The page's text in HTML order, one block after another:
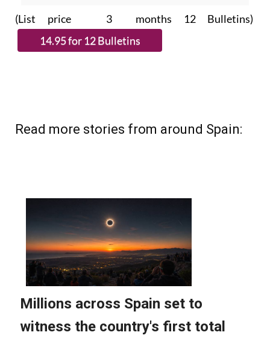
(List price 3 months 12 Bulletins)
Read more stories from around Spain: